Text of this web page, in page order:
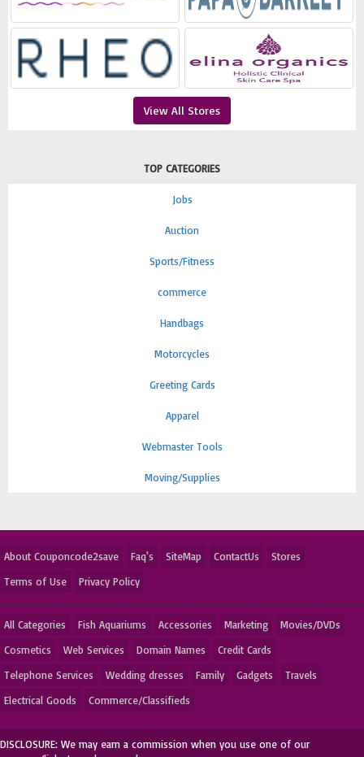
View All Stores
TOP CATEGORIES
Jobs
Auction
Sports/Fitness
commerce
Handbags
Motorcycles
Greeting Cards
Apparel
Webmaster Tools
Moving/Supplies
About Couponcode2save Faq's SiteMap ContactUs
Stores
Terms of Use
Privacy Policy
All Categories Fish Aquariums Accessories Marketing
Movies/DVDs
Cosmetics
Web Services Domain Names
Credit Cards
Telephone Services
Wedding dresses Family Gadgets
Travels
Electrical Goods
Commerce/Classifieds
DISCLOSURE: We may earn a commission when you use one of our